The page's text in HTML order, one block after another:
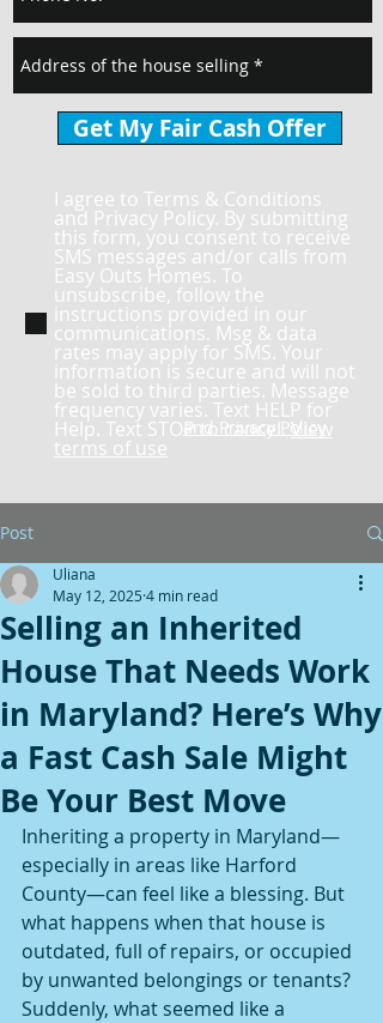
Get My Fair Cash Offer
I agree to Terms & Conditions
and Privacy Policy. By submitting
this form, you consent to receive
SMS messages and/or calls from
Easy Outs Homes. To
unsubscribe, follow the
instructions provided in our
communications. Msg & data
rates may apply for SMS. Your
information is secure and will not
be sold to third parties. Message
frequency varies. Text HELP for
Help. Text STOP to cancel.View
terms of use
and Privacy Policy
Post
Selling an Inherited
House That Needs Work
in Maryland? Here’s Why
a Fast Cash Sale Might
Be Your Best Move
Uliana
May 12, 2025 4 min read
Inheriting a property in Maryland—
especially in areas like Harford
County—can feel like a blessing. But
what happens when that house is
outdated, full of repairs, or occupied
by unwanted belongings or tenants?
Suddenly, what seemed like a